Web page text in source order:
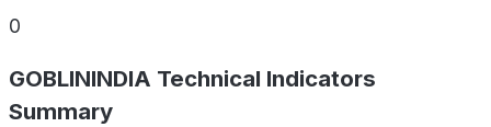
0
GOBLININDIA Technical Indicators
Summary